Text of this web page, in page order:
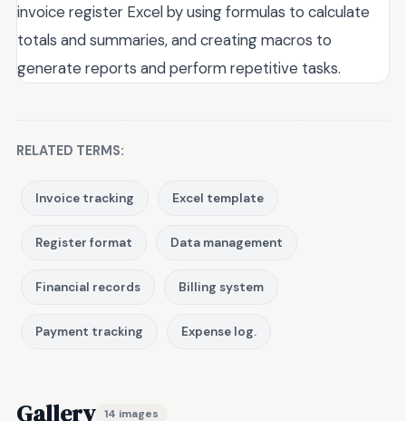
invoice register Excel by using formulas to calculate
totals and summaries, and creating macros to
generate reports and perform repetitive tasks.
RELATED TERMS:
Invoice tracking Excel template
Register format Data management
Financial records Billing system
Payment tracking Expense log.
Gallery 14 images